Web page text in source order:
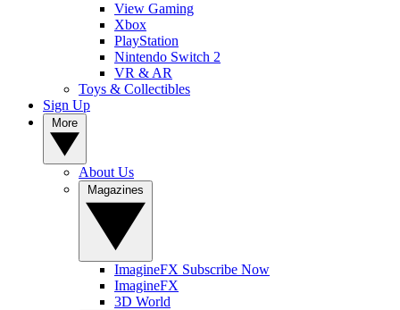
View Gaming
Xbox
PlayStation
Nintendo Switch 2
VR & AR
Toys & Collectibles
Sign Up
About Us
ImagineFX Subscribe Now
ImagineFX
3D World